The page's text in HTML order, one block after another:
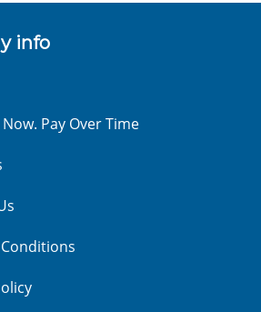
info
Pay Over Time